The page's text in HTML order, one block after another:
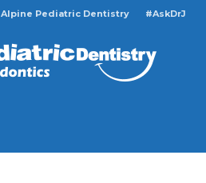
Alpine Pediatric Dentistry #AskDrJ